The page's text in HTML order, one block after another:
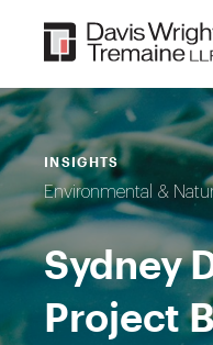
content
INSIGHTS
Environmental &
Sydney
Project